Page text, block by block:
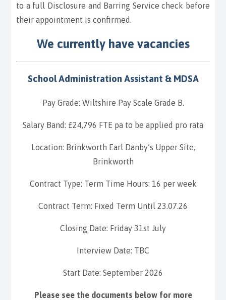
to a full Disclosure and Barring Service check before
their appointment is confirmed.
We currently have vacancies
School Administration Assistant & MDSA
Pay Grade: Wiltshire Pay Scale Grade B.
Salary Band: £24,796 FTE pa to be applied pro rata
Location: Brinkworth Earl Danby’s Upper Site,
Brinkworth
Contract Type: Term Time Hours: 16 per week
Contract Term: Fixed Term Until 23.07.26
Closing Date: Friday 31st July
Interview Date: TBC
Start Date: September 2026
Please see the documents below for more